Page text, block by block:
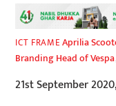
ICT FRAMEAprilia
Branding Head of Vespa
21st September